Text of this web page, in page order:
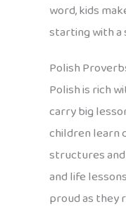
word, kids
starting with a
Polish
Polish is rich
carry big
children learn
structures
and life
proud as they